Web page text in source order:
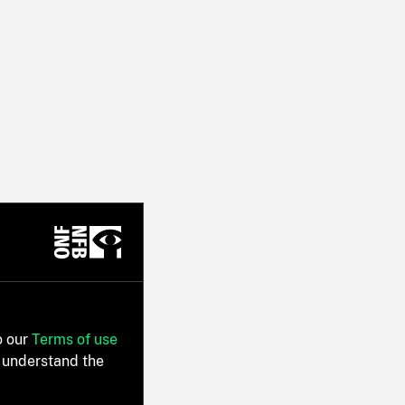
our Terms of use
the